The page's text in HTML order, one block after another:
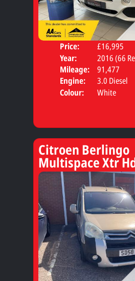
Price:
£16,995
Year:
2016 (66
Mileage:
91,477
Engine:
3.0 Diesel
Colour:
White
Citroen Berlingo
Multispace Xtr